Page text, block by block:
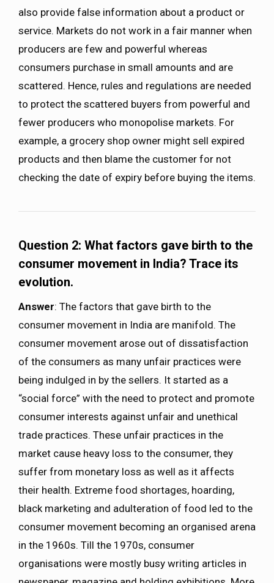
also provide false information about a product or
service. Markets do not work in a fair manner when
producers are few and powerful whereas
consumers purchase in small amounts and are
scattered. Hence, rules and regulations are needed
to protect the scattered buyers from powerful and
fewer producers who monopolise markets. For
example, a grocery shop owner might sell expired
products and then blame the customer for not
checking the date of expiry before buying the items.
Question 2: What factors gave birth to the
consumer movement in India? Trace its
evolution.
Answer: The factors that gave birth to the
consumer movement in India are manifold. The
consumer movement arose out of dissatisfaction
of the consumers as many unfair practices were
being indulged in by the sellers. It started as a
“social force” with the need to protect and promote
consumer interests against unfair and unethical
trade practices. These unfair practices in the
market cause heavy loss to the consumer, they
suffer from monetary loss as well as it affects
their health. Extreme food shortages, hoarding,
black marketing and adulteration of food led to the
consumer movement becoming an organised arena
in the 1960s. Till the 1970s, consumer
organisations were mostly busy writing articles in